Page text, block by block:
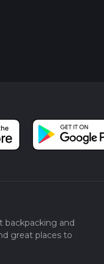
and
great places to